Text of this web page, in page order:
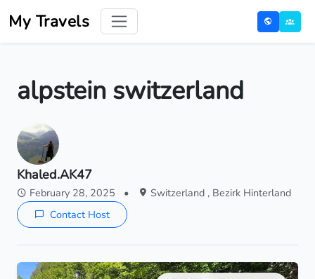
My Travels
alpstein switzerland
Khaled.AK47
February 28, 2025 •
Switzerland , Bezirk Hinterland
Contact Host